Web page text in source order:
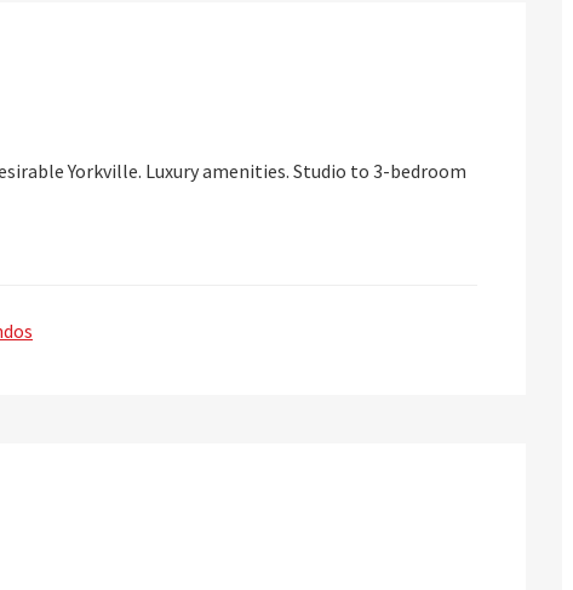
Yorkville. Luxury amenities. Studio to 3-bedroom